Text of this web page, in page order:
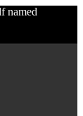
named